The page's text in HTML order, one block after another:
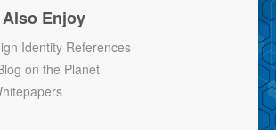
Enjoy
Identity References
on the Planet